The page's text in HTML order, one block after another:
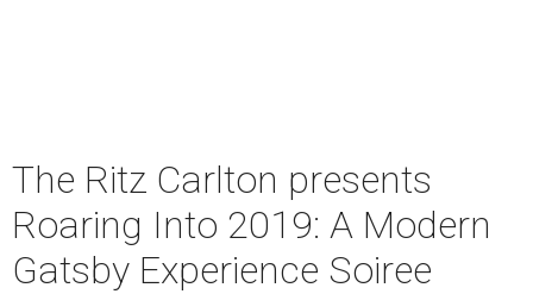
The Ritz Carlton presents
Roaring Into 2019: A Modern
Gatsby Experience Soiree